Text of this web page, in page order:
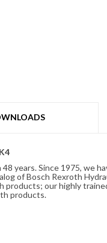
years. Since 1975, we
of Bosch Rexroth
products; our highly
products.